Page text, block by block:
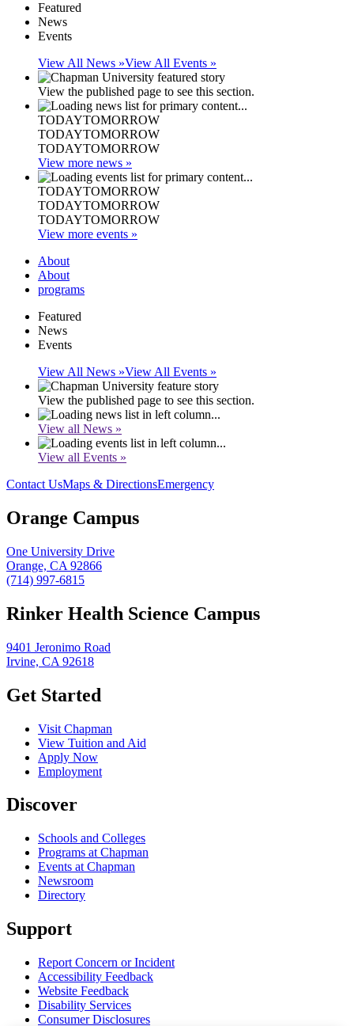
Featured
News
Events
View All News »View All Events »
View the published page to see this section.
TODAYTOMORROW
TODAYTOMORROW
TODAYTOMORROW
View more news »
TODAYTOMORROW
TODAYTOMORROW
TODAYTOMORROW
View more events »
About
About
programs
Featured
News
Events
View All News »View All Events »
View the published page to see this section.
View all News »
View all Events »
Contact UsMaps & DirectionsEmergency
Orange Campus
One University Drive
Orange, CA 92866
(714) 997-6815
Rinker Health Science Campus
9401 Jeronimo Road
Irvine, CA 92618
Get Started
Visit Chapman
View Tuition and Aid
Apply Now
Employment
Discover
Schools and Colleges
Programs at Chapman
Events at Chapman
Newsroom
Directory
Support
Report Concern or Incident
Accessibility Feedback
Website Feedback
Disability Services
Consumer Disclosures